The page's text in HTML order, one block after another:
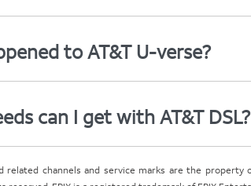
to AT&T U-verse?
can I get with AT&T DSL?
related channels and service marks are the property